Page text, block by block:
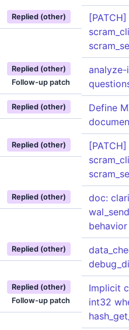
Replied (other)
Replied (other)
Follow-up patch
Replied (other)
Define
Replied (other)
Replied (other)
doc:
Replied (other)
Replied (other)
Follow-up patch
Implicit
int32